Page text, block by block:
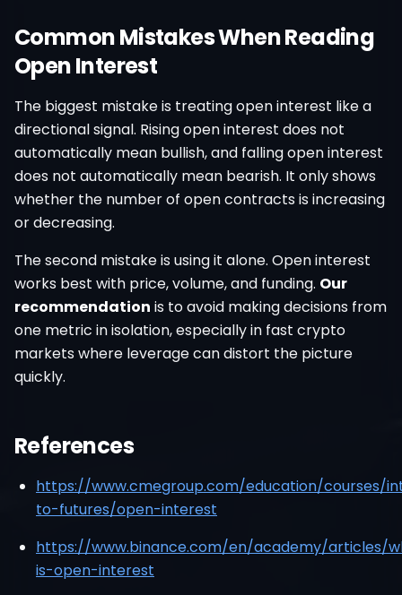
Common Mistakes When Reading
Open Interest
The biggest mistake is treating open interest like a
directional signal. Rising open interest does not
automatically mean bullish, and falling open interest
does not automatically mean bearish. It only shows
whether the number of open contracts is increasing
or decreasing.
The second mistake is using it alone. Open interest
works best with price, volume, and funding. Our
recommendation is to avoid making decisions from
one metric in isolation, especially in fast crypto
markets where leverage can distort the picture
quickly.
References
https://www.cmegroup.com/education/courses/
to-futures/open-interest
https://www.binance.com/en/academy/articles/
is-open-interest